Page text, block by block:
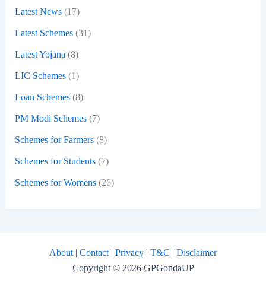
Latest News(17)
Latest Schemes(31)
Latest Yojana (8)
LIC Schemes(1)
Loan Schemes(8)
PM Modi Schemes(7)
Schemes for Farmers(8)
Schemes for Students(7)
Schemes for Womens(26)
About | Contact | Privacy | T&C | Disclaimer
Copyright © 2026 GPGondaUP